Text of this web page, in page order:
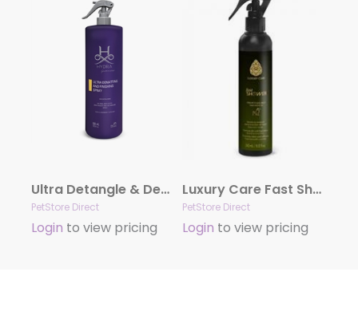
Ultra Detangle & Dematting Finishing Spray by Hydra
PetStore Direct
Login to view pricing
Luxury Care Fast Shower by Hydra
PetStore Direct
Login to view pricing